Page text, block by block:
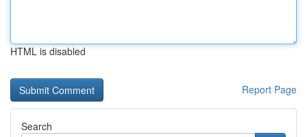
HTML is disabled
Report Page
Search